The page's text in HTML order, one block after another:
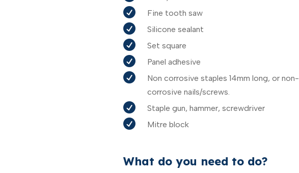
 Fine tooth saw
 Silicone sealant
 Set square
 Panel adhesive

Non corrosive staples 14mm long, or non-
corrosive nails/screws.
 Staple gun, hammer, screwdriver
 Mitre block
What do you need to do?